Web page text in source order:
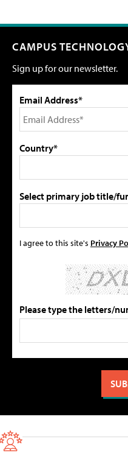
CAMPUS
Sign up for our newsletter.
Email Address*
Country*
Select primary job title/
I agree to this site's Privacy
Please type the letters/